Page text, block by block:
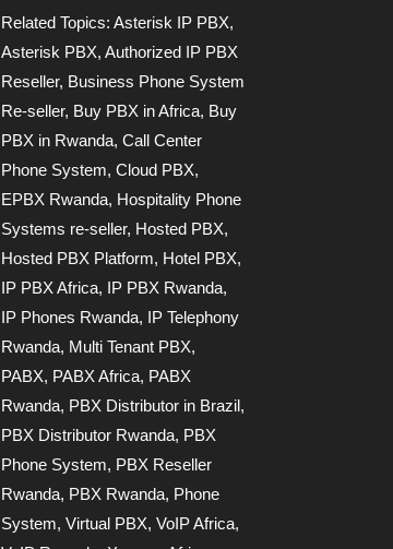
Related Topics:Asterisk IP PBX,
Asterisk PBX,Authorized IP PBX
Reseller, Business Phone System
Re-seller, Buy PBX in Africa, Buy
PBX in Rwanda,Call Center
Phone System,Cloud PBX,
EPBX Rwanda, Hospitality Phone
Systems re-seller, Hosted PBX,
Hosted PBX Platform, Hotel PBX,
IP PBX Africa, IP PBX Rwanda,
IP Phones Rwanda, IP Telephony
Rwanda, Multi Tenant PBX,
PABX, PABX Africa, PABX
Rwanda, PBX Distributor in Brazil,
PBX Distributor Rwanda, PBX
Phone System, PBX Reseller
Rwanda, PBX Rwanda, Phone
System,Virtual PBX,VoIP Africa,